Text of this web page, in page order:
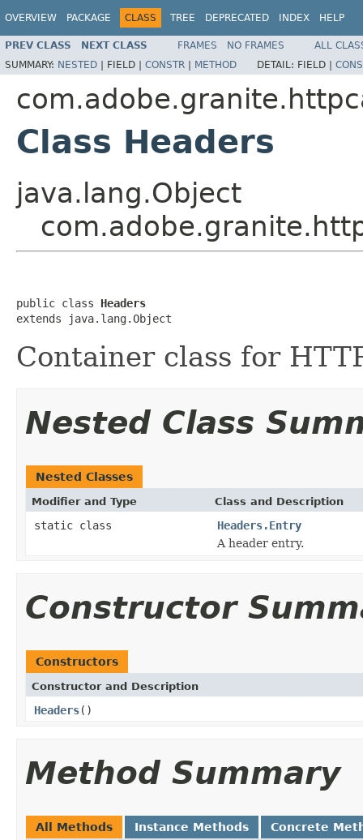
OVERVIEW PACKAGE CLASS TREE DEPRECATED INDEX HELP
PREV CLASS NEXT CLASS FRAMES NO FRAMES
ALL
SUMMARY: NESTED | FIELD | CONSTR | METHOD DETAIL: FIELD |
Class Headers
java.lang.Object
public class Headers
extends java.lang.Object
Container class for
Nested Class
Nested Classes
Modifier and Type Class and Description
static class
Headers.Entry
A header entry.
Constructor
Constructors
Constructor and Description
Headers()
Method Summary
All Methods Instance Methods Concrete